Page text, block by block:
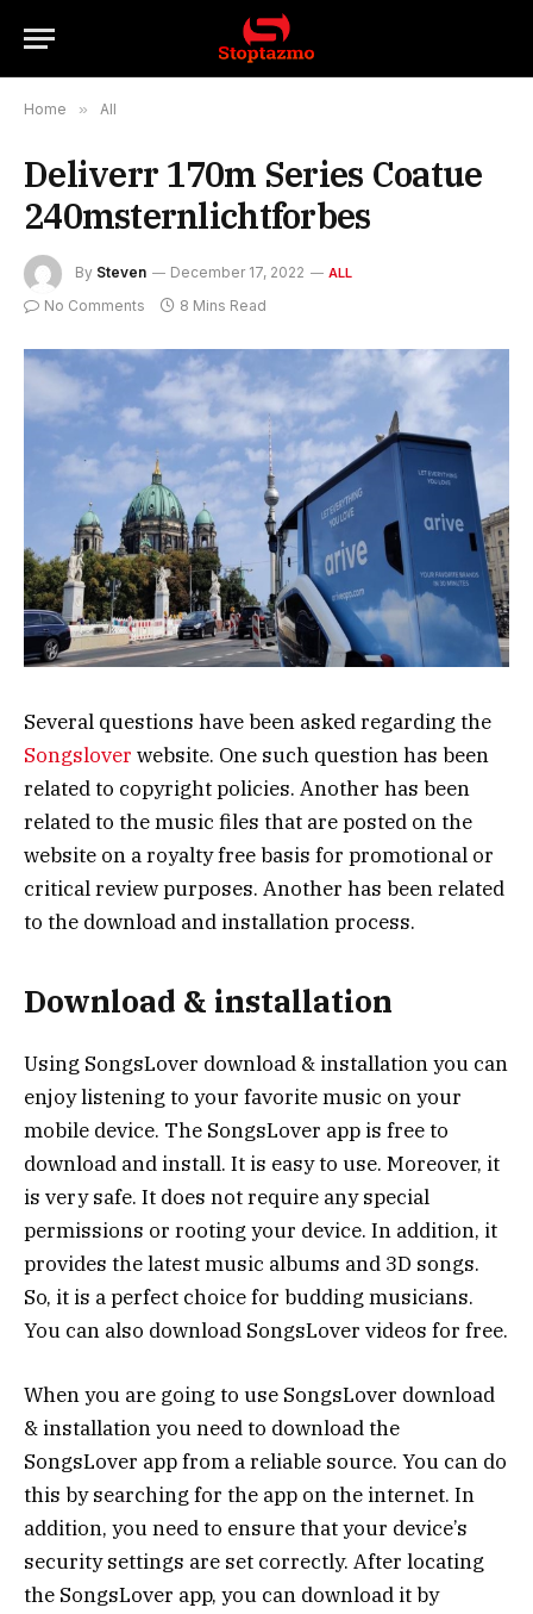
Home » All
Deliverr 170m Series Coatue
240msternlichtforbes
By Steven December 17, 2022 ALL
No Comments 8 Mins Read
Several questions have been asked regarding the
Songslover website. One such question has been
related to copyright policies. Another has been
related to the music files that are posted on the
website on a royalty free basis for promotional or
critical review purposes. Another has been related
to the download and installation process.
Download & installation
Using SongsLover download & installation you can
enjoy listening to your favorite music on your
mobile device. The SongsLover app is free to
download and install. It is easy to use. Moreover, it
is very safe. It does not require any special
permissions or rooting your device. In addition, it
provides the latest music albums and 3D songs.
So, it is a perfect choice for budding musicians.
You can also download SongsLover videos for free.
When you are going to use SongsLover download
& installation you need to download the
SongsLover app from a reliable source. You can do
this by searching for the app on the internet. In
addition, you need to ensure that your device’s
security settings are set correctly. After locating
the SongsLover app, you can download it by